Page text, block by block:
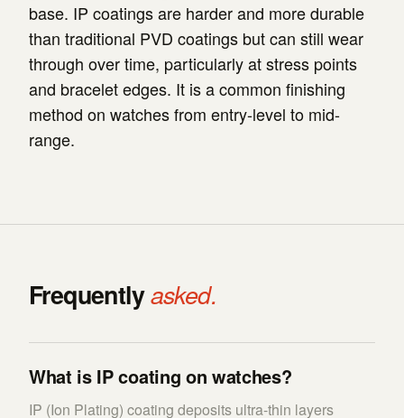
base. IP coatings are harder and more durable
than traditional PVD coatings but can still wear
through over time, particularly at stress points
and bracelet edges. It is a common finishing
method on watches from entry-level to mid-
range.
Frequentlyasked.
What is IP coating on watches?
IP (Ion Plating) coating deposits ultra-thin layers